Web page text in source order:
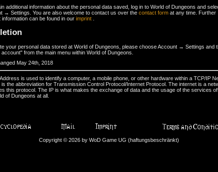
additional information about the personal data saved, log in to World of Dungeons and
→ Settings. You are also welcome to contact us over the contact form at any time. Further
information can be found in our imprint
your personal data stored at World of Dungeons, please choose Account → Settings and
account" from the main menu within World of Dungeons.
May 24th, 2018
is used to identify a computer, a mobile phone, or other hardware within a TCP/IP
is the abbreviation for Transmission Control Protocol/Internet Protocol. The internet is a
this protocol. The IP is what makes the exchange of data and the usage of the services
of Dungeons at all.
Copyright © 2026 by WoD Game UG (haftungsbeschränkt)